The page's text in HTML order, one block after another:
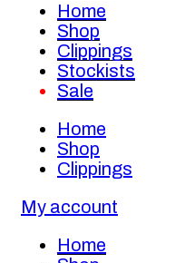
Home
Shop
Clippings
Stockists
Sale
Home
Shop
Clippings
My account
Home